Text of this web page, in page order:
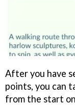
After you have
points, you can
from the start